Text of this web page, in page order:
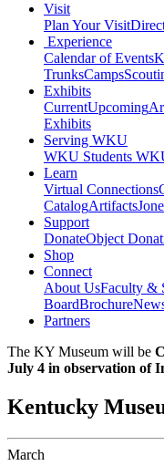
Visit
Plan Your Visit
Experience
Calendar of Events
TrunksCamps
Exhibits
CurrentUpcoming
Exhibits
Serving WKU
WKU Students
Learn
Virtual Connections
CatalogArtifacts
Support
DonateObject
Shop
Connect
About UsFaculty &
BoardBrochure
Partners
The KY Museum will be
July 4 in observation of
Kentucky
March